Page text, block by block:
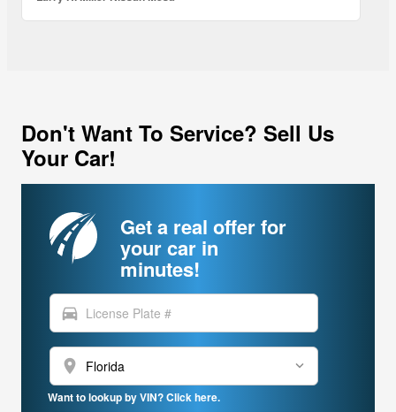
Don't Want To Service? Sell Us
Your Car!
Get a real offer for
your car in
minutes!
directions_car
location_on
Want to lookup by VIN? Click here.